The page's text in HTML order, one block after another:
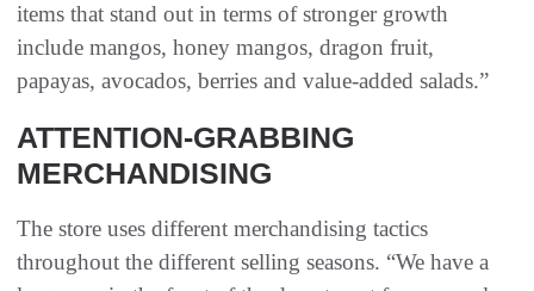
items that stand out in terms of stronger growth
include mangos, honey mangos, dragon fruit,
papayas, avocados, berries and value-added salads.”
ATTENTION-GRABBING
MERCHANDISING
The store uses different merchandising tactics
throughout the different selling seasons. “We have a